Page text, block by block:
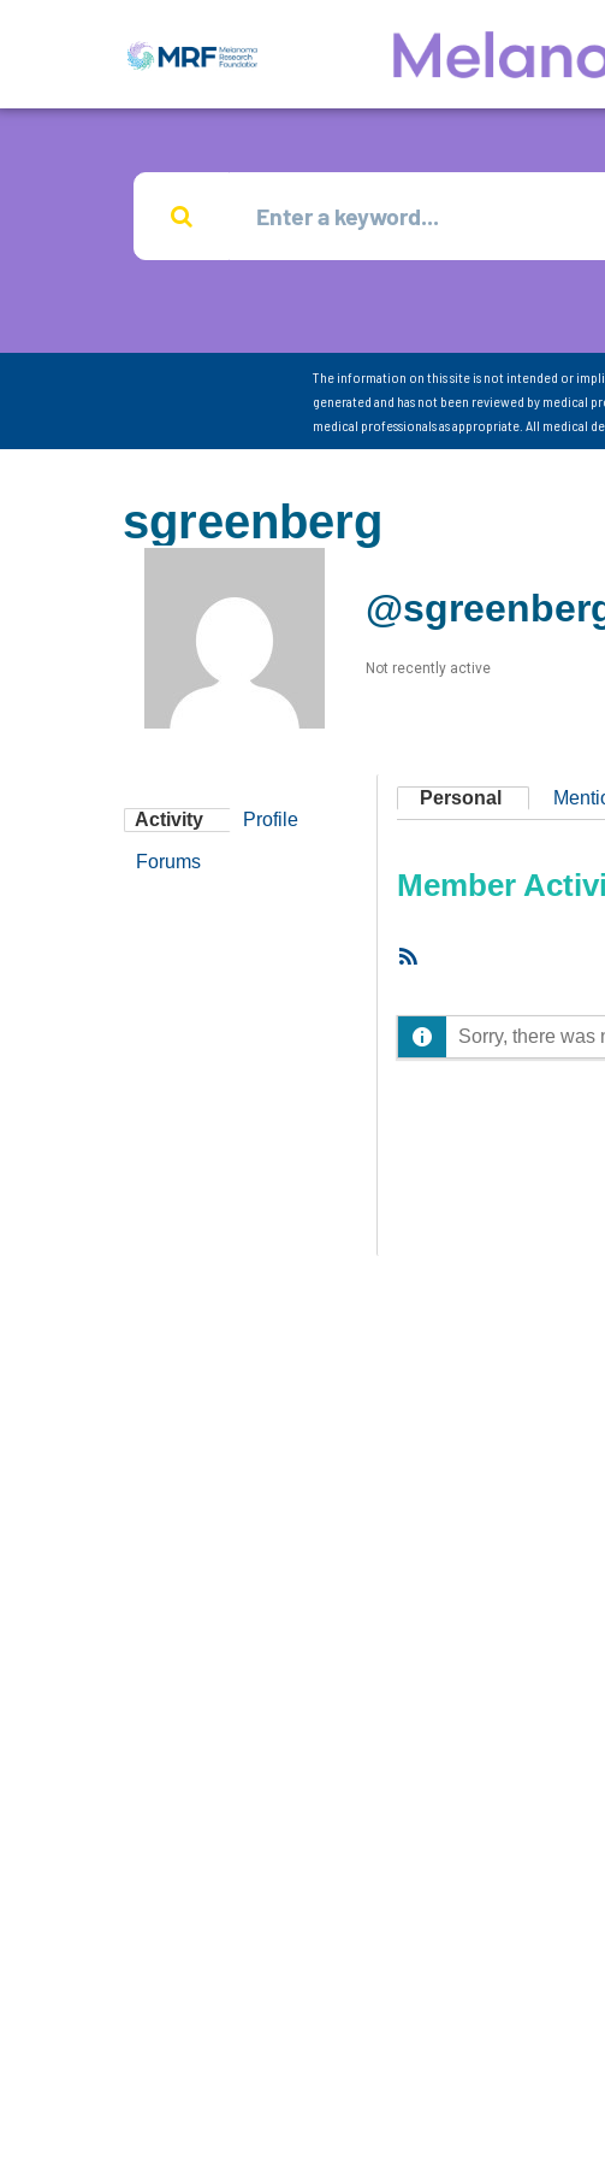
The information on this site is not intended or
generated and has not been reviewed by medical
medical professionals as appropriate. All medical
sgreenberg
Not recently active
Activity Profile
Forums
Personal
Member
Sorry, there was